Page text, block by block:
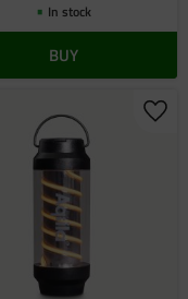
In stock
BUY